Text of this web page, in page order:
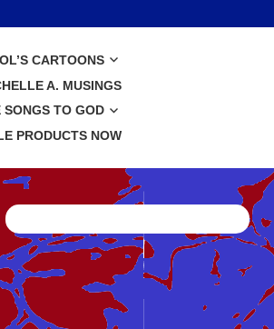
CARTOONS
A. MUSINGS
SONGS TO GOD
PRODUCTS NOW